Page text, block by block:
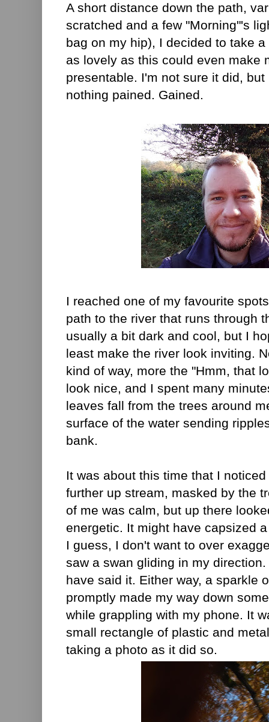
A short distance down the path,
scratched and a few "Morning"'s
bag on my hip), I decided to take
as lovely as this could even make
presentable. I'm not sure it did,
nothing pained. Gained.
I reached one of my favourite
path to the river that runs through
usually a bit dark and cool, but I
least make the river look inviting.
kind of way, more the "Hmm, that
look nice, and I spent many
leaves fall from the trees around
surface of the water sending
bank.
It was about this time that I
further up stream, masked by the
of me was calm, but up there
energetic. It might have capsized
I guess, I don't want to over
saw a swan gliding in my
have said it. Either way, a sparkle
promptly made my way down
while grappling with my phone. It
small rectangle of plastic and
taking a photo as it did so.